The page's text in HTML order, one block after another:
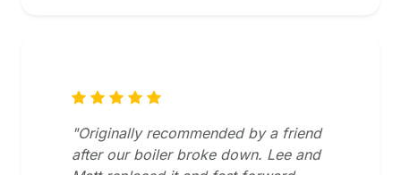
"Originally recommended by a friend
after our boiler broke down. Lee and